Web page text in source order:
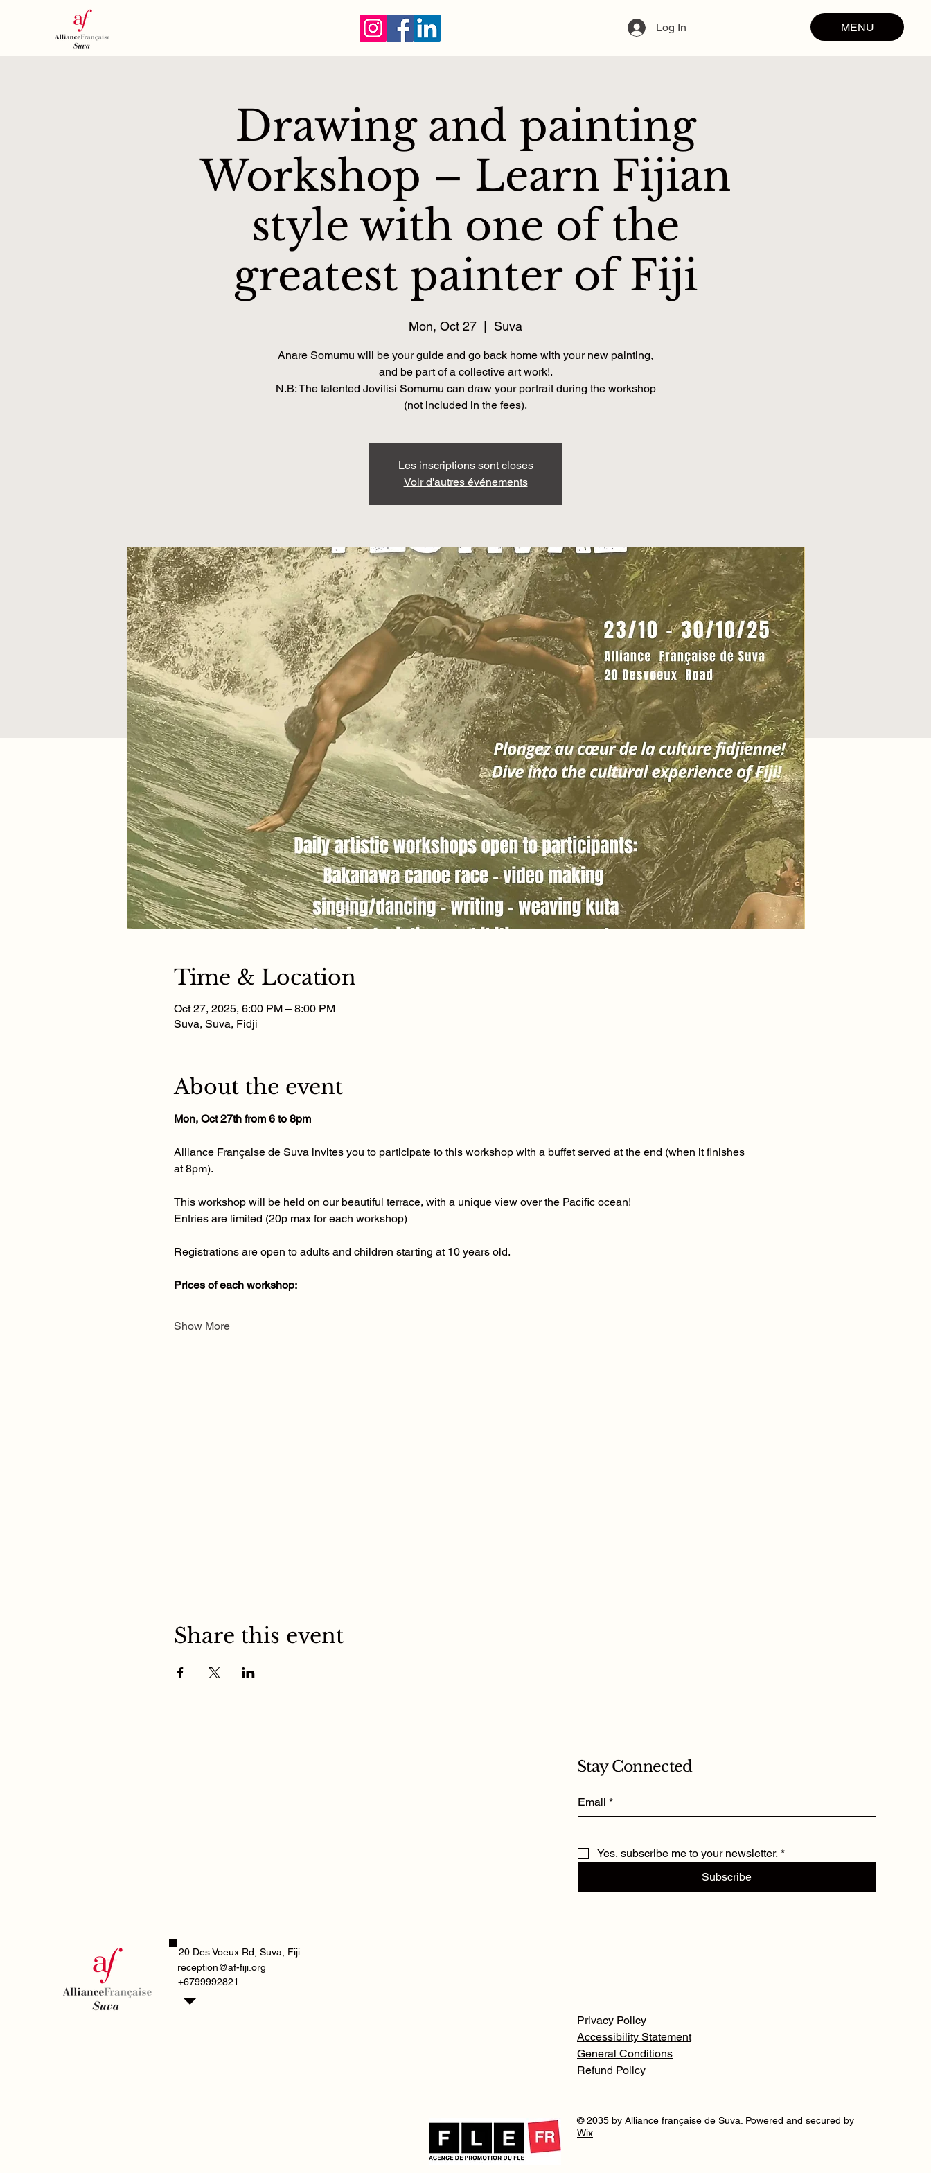
Log In MENU
Drawing and painting
Workshop – Learn Fijian
style with one of the
greatest painter of Fiji
Mon, Oct 27 Suva
Anare Somumu will be your guide and go back home with your new painting,
and be part of a collective art work!.
N.B: The talented Jovilisi Somumu can draw your portrait during the workshop
(not included in the fees).
Les inscriptions sont closes
Voir d'autres événements
Time & Location
Oct 27, 2025, 6:00 PM – 8:00 PM
Suva, Suva, Fidji
About the event
Mon, Oct 27th from 6 to 8pm
Alliance Française de Suva invites you to participate to this workshop with a buffet served at the end (when it finishes
at 8pm).
This workshop will be held on our beautiful terrace, with a unique view over the Pacific ocean!
Entries are limited (20p max for each workshop)
Registrations are open to adults and children starting at 10 years old.
Prices of each workshop:
Show More
Share this event
20 Des Voeux Rd, Suva, Fiji
reception@af-fiji.org
+6799992821
Stay Connected
Email *
Yes, subscribe me to your newsletter. *
Subscribe
Privacy Policy
Accessibility Statement
General Conditions
Refund Policy
© 2035 by Alliance française de Suva. Powered and secured by
Wix